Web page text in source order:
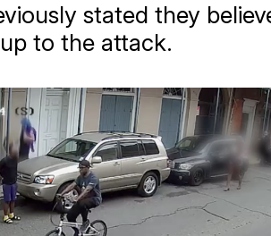
stated they
to the attack.